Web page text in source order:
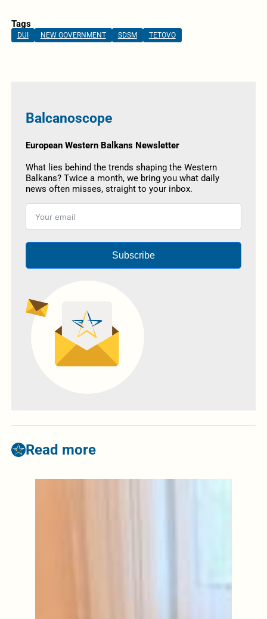
Tags
DUI NEW GOVERNMENT SDSM TETOVO
Balcanoscope
European Western Balkans Newsletter
What lies behind the trends shaping the Western
Balkans? Twice a month, we bring you what daily
news often misses, straight to your inbox.
Subscribe
Read more